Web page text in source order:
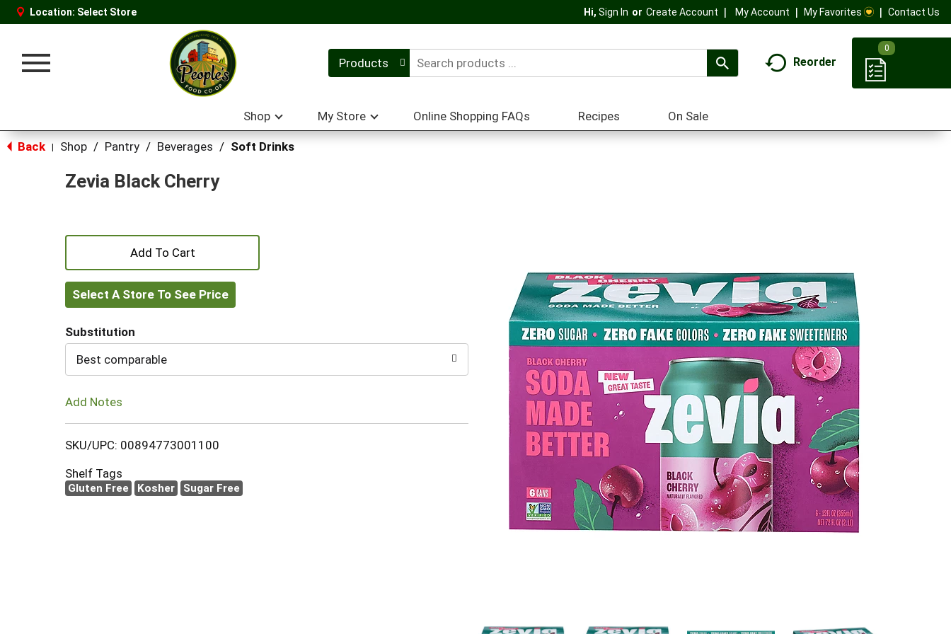
Location: Select Store Hi, Sign In Or Create Account My Account My Favorites Contact Us
Toggle
Products Reorder
0
Shop My Store Online Shopping FAQs Recipes On Sale
Back Shop / Pantry / Beverages / Soft Drinks
Zevia Black Cherry
+
Add
to
Cart
Select A Store To See Price
Substitution
Best comparable
Add Notes
SKU/UPC: 00894773001100
Shelf Tags
Gluten Free Kosher Sugar Free